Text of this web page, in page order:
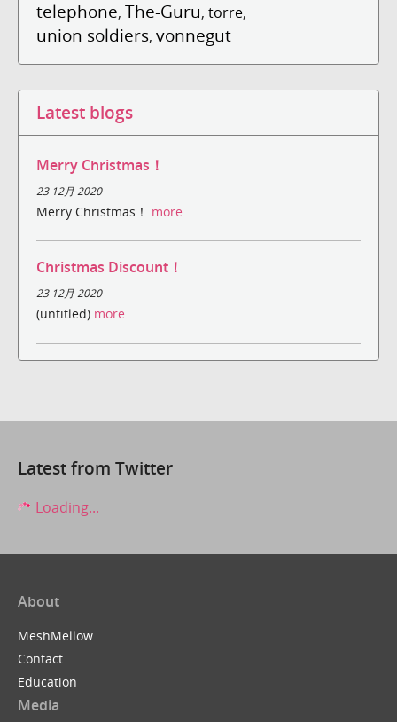
telephone, The-Guru, torre,
union soldiers, vonnegut
Latest blogs
Merry Christmas！
23 12月 2020
Merry Christmas！ more
Christmas Discount！
23 12月 2020
(untitled) more
Latest from Twitter
Loading...
About
MeshMellow
Contact
Education
Media